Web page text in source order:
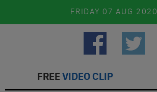
FRIDAY 07 AUG 2020
FREE VIDEO CLIP